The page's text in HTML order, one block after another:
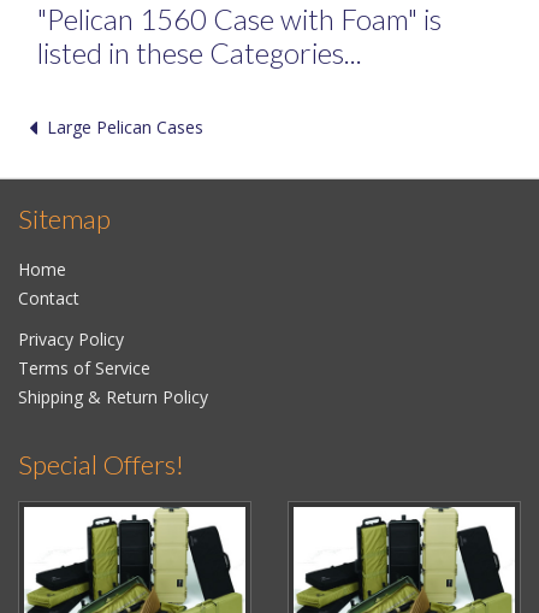
"Pelican 1560 Case with Foam" is
listed in these Categories...
Large Pelican Cases
Sitemap
Home
Contact
Privacy Policy
Terms of Service
Shipping & Return Policy
Special Offers!